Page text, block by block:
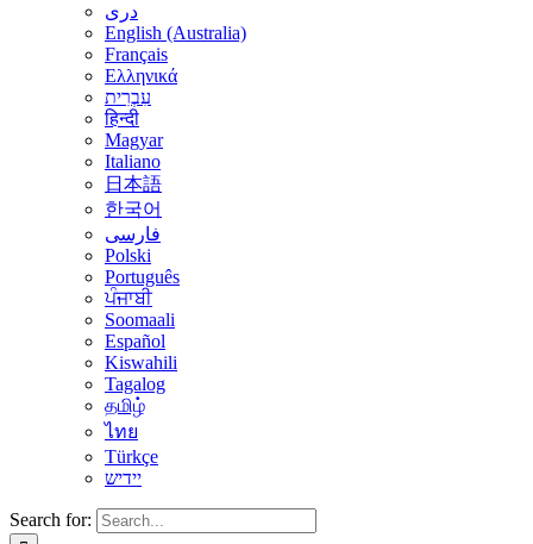
درى
English (Australia)
Français
Ελληνικά
עִבְרִית
हिन्दी
Magyar
Italiano
日本語
한국어
فارسی
Polski
Português
ਪੰਜਾਬੀ
Soomaali
Español
Kiswahili
Tagalog
தமிழ்
ไทย
Türkçe
יידיש
Search for: